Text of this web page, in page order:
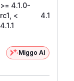
>= 4.1.0-
rc1, <
4.1.1
4.1.1
Miggo AI